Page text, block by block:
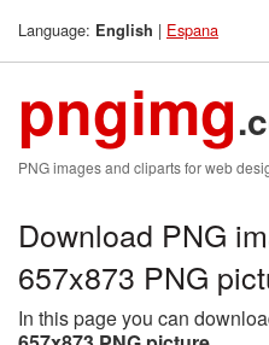
Language: English | Espana
pngimg
PNG images and cliparts for web
Download PNG
657x873 PNG
In this page you can